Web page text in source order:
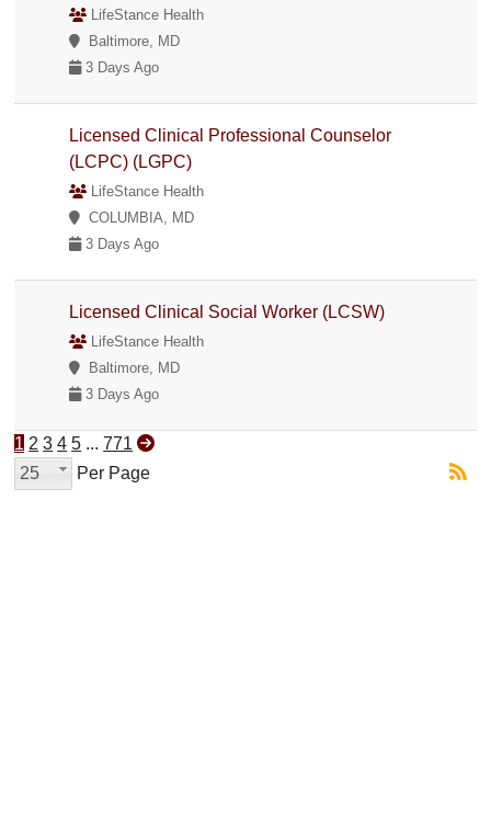
LifeStance Health
Baltimore, MD
3 Days Ago
Licensed Clinical Professional Counselor
(LCPC) (LGPC)
LifeStance Health
COLUMBIA, MD
3 Days Ago
Licensed Clinical Social Worker (LCSW)
LifeStance Health
Baltimore, MD
3 Days Ago
1 2 3 4 5 ... 771
25
Per Page